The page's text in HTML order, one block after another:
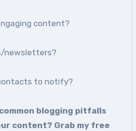
content?
newsletters?
to notify?
blogging pitfalls
content? Grab my free